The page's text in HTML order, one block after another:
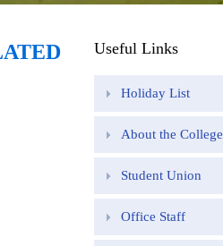
Useful Links
Holiday List
About the College
Student Union
Office Staff